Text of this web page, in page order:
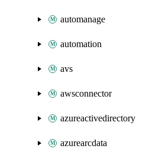
automanage
automation
avs
awsconnector
azureactivedirectory
azurearcdata